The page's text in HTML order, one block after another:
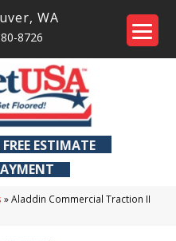
, WA
8726
ESTIMATE
»Aladdin Commercial Traction II